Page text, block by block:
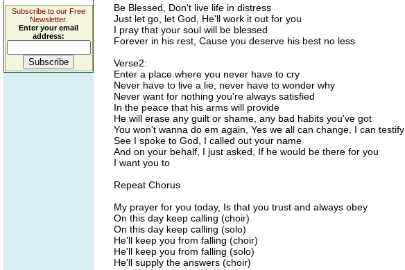
Subscribe to our Free
Newsletter.
Enter your email
address:
Be Blessed, Don't live life in distress
Just let go, let God, He'll work it out for you
I pray that your soul will be blessed
Forever in his rest, Cause you deserve his best no less
Verse2:
Enter a place where you never have to cry
Never have to live a lie, never have to wonder why
Never want for nothing you're always satisfied
In the peace that his arms will provide
He will erase any guilt or shame, any bad habits you've got
You won't wanna do em again, Yes we all can change, I can testify
See I spoke to God, I called out your name
And on your behalf, I just asked, If he would be there for you
I want you to
Repeat Chorus
My prayer for you today, Is that you trust and always obey
On this day keep calling (choir)
On this day keep calling (solo)
He'll keep you from falling (choir)
He'll keep you from falling (solo)
He'll supply the answers (choir)